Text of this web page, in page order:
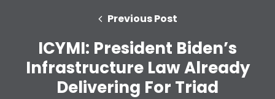
Home
Previous Post
ICYMI: President Biden’s
Infrastructure Law Already
Delivering For Triad